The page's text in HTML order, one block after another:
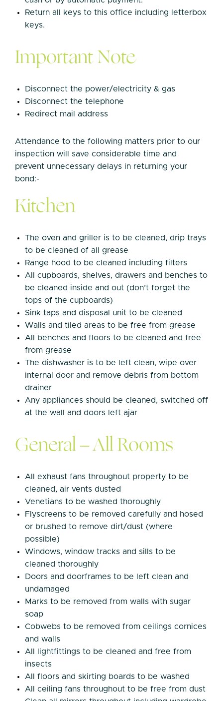
Return all keys to this office including letterbox
keys.
Important Note
Disconnect the power/electricity & gas
Disconnect the telephone
Redirect mail address
Attendance to the following matters prior to our
inspection will save considerable time and
prevent unnecessary delays in returning your
bond:-
Kitchen
The oven and griller is to be cleaned, drip trays
to be cleaned of all grease
Range hood to be cleaned including filters
All cupboards, shelves, drawers and benches to
be cleaned inside and out (don’t forget the
tops of the cupboards)
Sink taps and disposal unit to be cleaned
Walls and tiled areas to be free from grease
All benches and floors to be cleaned and free
from grease
The dishwasher is to be left clean, wipe over
internal door and remove debris from bottom
drainer
Any appliances should be cleaned, switched off
at the wall and doors left ajar
General – All Rooms
All exhaust fans throughout property to be
cleaned, air vents dusted
Venetians to be washed thoroughly
Flyscreens to be removed carefully and hosed
or brushed to remove dirt/dust (where
possible)
Windows, window tracks and sills to be
cleaned thoroughly
Doors and doorframes to be left clean and
undamaged
Marks to be removed from walls with sugar
soap
Cobwebs to be removed from ceilings cornices
and walls
All lightfittings to be cleaned and free from
insects
All floors and skirting boards to be washed
All ceiling fans throughout to be free from dust